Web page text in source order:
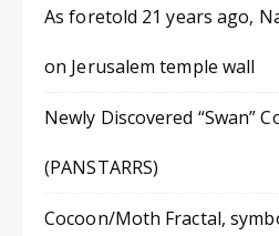
As foretold 21 years ago,
on Jerusalem temple wall
Newly Discovered “Swan”
(PANSTARRS)
Cocoon/Moth Fractal,